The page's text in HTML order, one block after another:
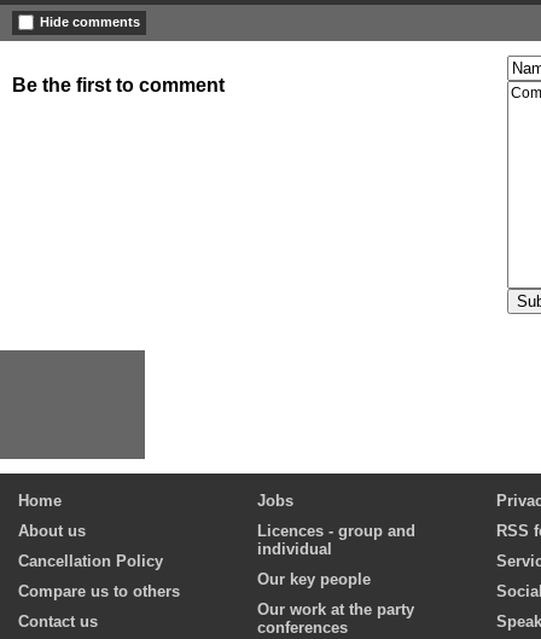
Hide comments
Be the first to comment
Home
About us
Cancellation Policy
Compare us to others
Contact us
Jobs
Licences - group and
individual
Our key people
Our work at the party
conferences
RSS